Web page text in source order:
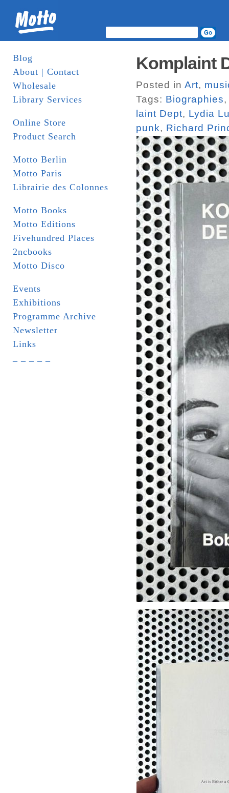
Blog
About | Contact
Wholesale
Library Services
Online Store
Product Search
Motto Berlin
Motto Paris
Librairie des Colonnes
Motto Books
Motto Editions
Fivehundred Places
2ncbooks
Motto Disco
Events
Exhibitions
Programme Archive
Newsletter
Links
Komplaint
Posted in Art,
Tags: Biographies
laint Dept, Lydia
punk, Richard